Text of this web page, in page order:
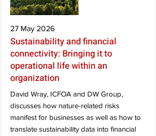
27 May 2026
Sustainability and financial
connectivity: Bringing it to
operational life within an
organization
David Wray, ICFOA and DW Group,
discusses how nature-related risks
manifest for businesses as well as how to
translate sustainability data into financial